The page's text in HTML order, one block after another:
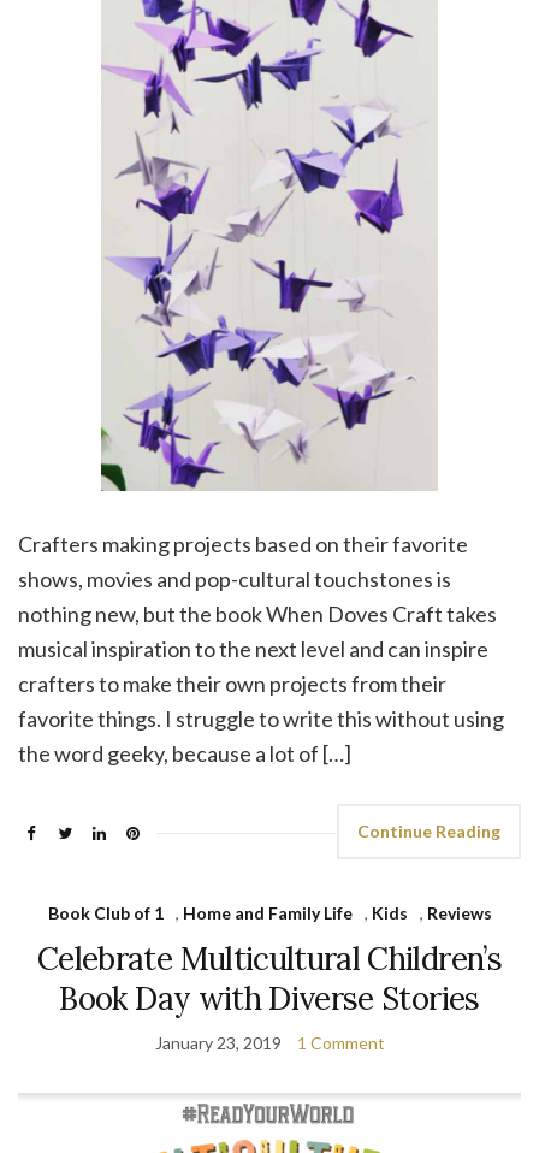
Crafters making projects based on their favorite
shows, movies and pop-cultural touchstones is
nothing new, but the book When Doves Craft takes
musical inspiration to the next level and can inspire
crafters to make their own projects from their
favorite things. I struggle to write this without using
the word geeky, because a lot of […]
Continue Reading
Book Club of 1 , Home and Family Life , Kids , Reviews
Celebrate Multicultural Children’s
Book Day with Diverse Stories
January 23, 2019 1 Comment